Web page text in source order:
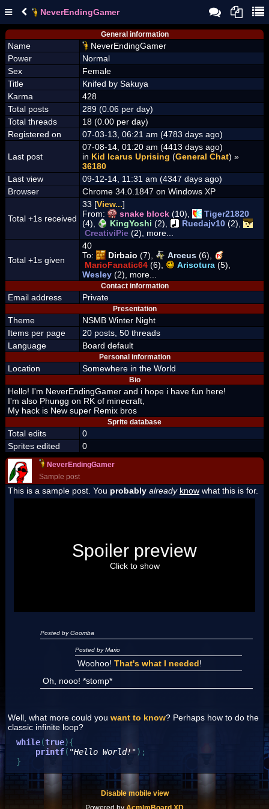
NeverEndingGamer
General information
Name
NeverEndingGamer
Power
Normal
Sex
Female
Title
Knifed by Sakuya
Karma
428
Total posts
289 (0.06 per day)
Total threads
18 (0.00 per day)
Registered on
07-03-13, 06:21 am (4783 days ago)
Last post
07-08-14, 01:20 am (4413 days ago)
in Kid Icarus Uprising (General Chat) »
36180
Last view
09-12-14, 11:31 am (4347 days ago)
Browser
Chrome 34.0.1847 on Windows XP
Total +1s received
33 [View...]
From:
snake block (10),
Tiger21820
(4),
KingYoshi (2), Ruedajv10 (2),
CreativiPie (2), more...
Total +1s given
40
To:
Dirbaio (7), Arceus (6),
MarioFanatic64 (6), Arisotura (5),
Wesley (2), more...
Contact information
Email address Private
Presentation
Theme
NSMB Winter Night
Items per page
20 posts, 50 threads
Language
Board default
Personal information
Location Somewhere in the World
Bio
Hello! I'm NeverEndingGamer and i hope i have fun here!
I'm also Phungg on RK of minecraft,
My hack is New super Remix bros
Sprite database
Total edits
0
Sprites edited
0
NeverEndingGamer
Sample post
This is a sample post. You probably already know what this is for.
"I'm a-Luigi, number one!"
Spoiler preview
Click to show
Posted by Goomba
Posted by Mario
Woohoo! That's what I needed!
Oh, nooo! *stomp*
Well, what more could you want to know? Perhaps how to do the
classic infinite loop?
while(true){
printf( "Hello World!") ;
}
Disable mobile view